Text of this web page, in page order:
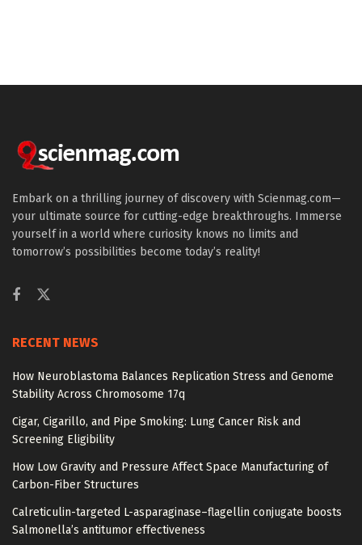
Embark on a thrilling journey of discovery with Scienmag.com—
your ultimate source for cutting-edge breakthroughs. Immerse
yourself in a world where curiosity knows no limits and
tomorrow’s possibilities become today’s reality!
RECENT NEWS
How Neuroblastoma Balances Replication Stress and Genome
Stability Across Chromosome 17q
Cigar, Cigarillo, and Pipe Smoking: Lung Cancer Risk and
Screening Eligibility
How Low Gravity and Pressure Affect Space Manufacturing of
Carbon-Fiber Structures
Calreticulin-targeted L-asparaginase–flagellin conjugate boosts
Salmonella’s antitumor effectiveness